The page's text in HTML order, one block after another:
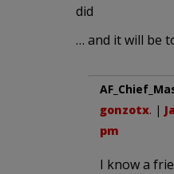
did
… and it will be
gonzotx. |
pm
I know a